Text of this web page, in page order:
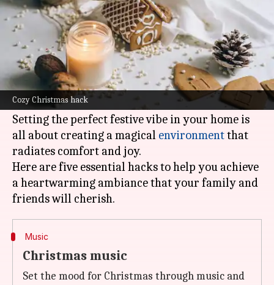
Cozy Christmas hack
By Prachi Rijhwani Dec 01, 2023 11:20 am
What's the story
As the holiday season approaches, there's
nothing quite like the warm and inviting
atmosphere of a cozy
celebration.
Setting the perfect festive vibe in your home is
all about creating a magical environmentthat
radiates comfort and joy.
Here are five essential hacks to help you achieve
a heartwarming ambiance that your family and
Music
Christmas music
Set the mood for Christmas through music and